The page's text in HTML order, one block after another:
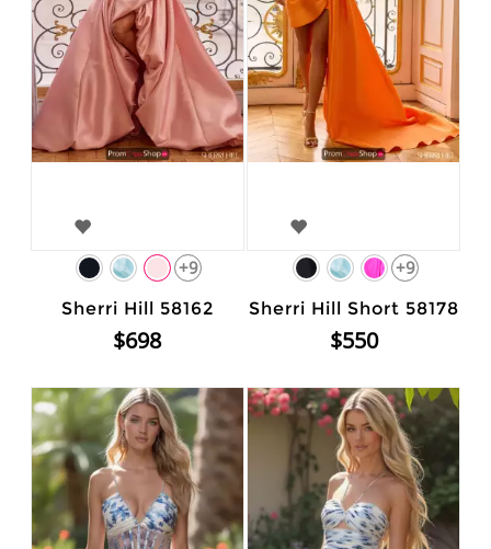
+9
Sherri Hill 58162
$698
+9
Sherri Hill Short 58178
$550